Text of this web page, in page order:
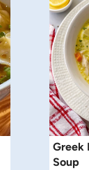
Greek
Soup